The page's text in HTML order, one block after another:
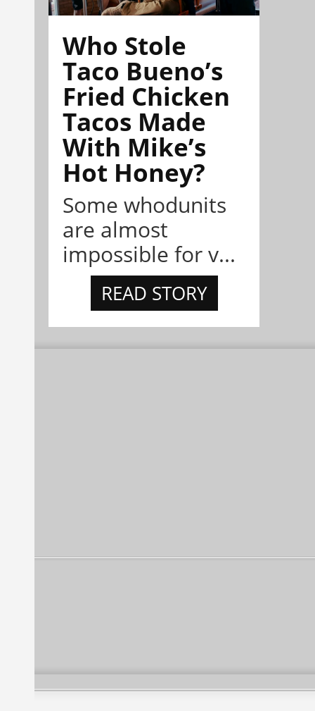
Who Stole
Taco Bueno’s
Fried Chicken
Tacos Made
With Mike’s
Hot Honey?
Some whodunits
are almost
impossible for v...
READ STORY